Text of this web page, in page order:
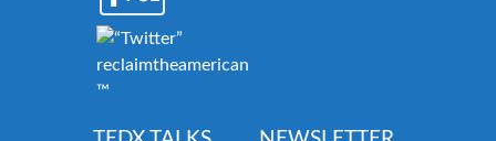
reclaimtheamericandream.org
™